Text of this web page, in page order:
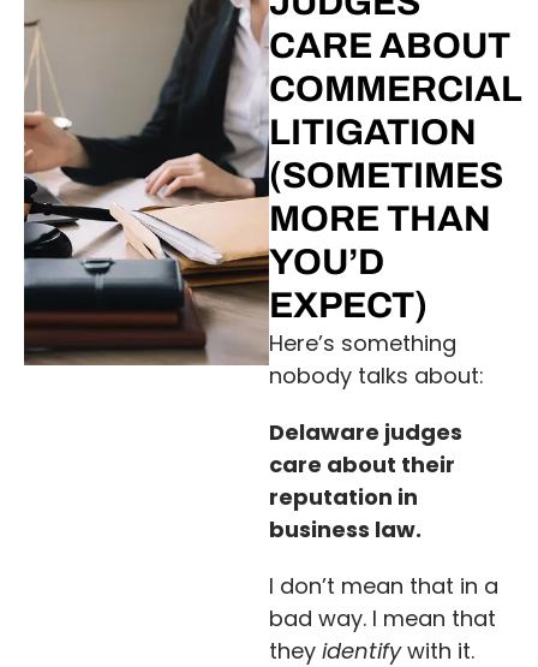
CARE ABOUT
COMMERCIAL
LITIGATION
(SOMETIMES
MORE THAN
YOU’D
EXPECT)
Here’s something
nobody talks about:
Delaware judges
care about their
reputation in
business law.
I don’t mean that in a
bad way. I mean that
they identifywith it.